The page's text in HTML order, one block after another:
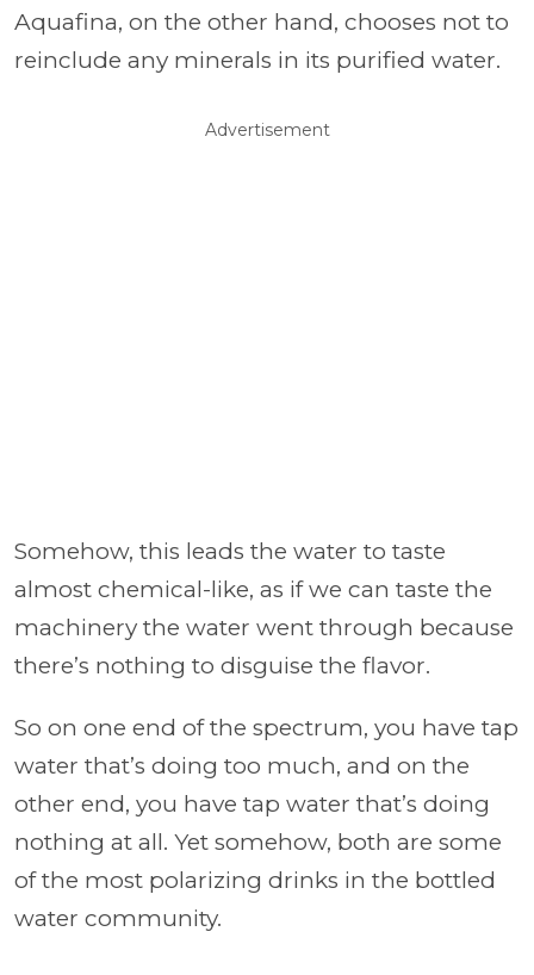
Aquafina, on the other hand, chooses not to
reinclude any minerals in its purified water.
Advertisement
Somehow, this leads the water to taste
almost chemical-like, as if we can taste the
machinery the water went through because
there’s nothing to disguise the flavor.
So on one end of the spectrum, you have tap
water that’s doing too much, and on the
other end, you have tap water that’s doing
nothing at all. Yet somehow, both are some
of the most polarizing drinks in the bottled
water community.